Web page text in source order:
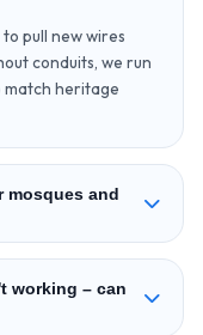
pull new wires
conduits, we run
heritage
mosques and
working – can